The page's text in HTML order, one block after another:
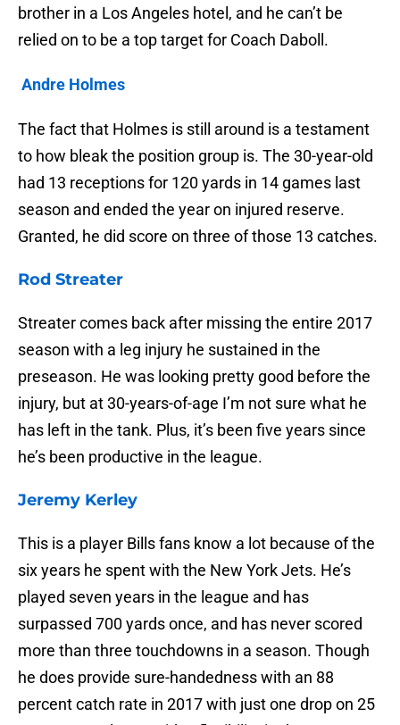
brother in a Los Angeles hotel, and he can’t be
relied on to be a top target for Coach Daboll.
Andre Holmes
The fact that Holmes is still around is a testament
to how bleak the position group is. The 30-year-old
had 13 receptions for 120 yards in 14 games last
season and ended the year on injured reserve.
Granted, he did score on three of those 13 catches.
Rod Streater
Streater comes back after missing the entire 2017
season with a leg injury he sustained in the
preseason. He was looking pretty good before the
injury, but at 30-years-of-age I’m not sure what he
has left in the tank. Plus, it’s been five years since
he’s been productive in the league.
Jeremy Kerley
This is a player Bills fans know a lot because of the
six years he spent with the New York Jets. He’s
played seven years in the league and has
surpassed 700 yards once, and has never scored
more than three touchdowns in a season. Though
he does provide sure-handedness with an 88
percent catch rate in 2017 with just one drop on 25